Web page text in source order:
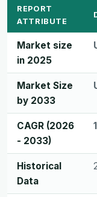
REPORT
ATTRIBUTE
Market size
in 2025
Market Size
by 2033
CAGR (2026
- 2033)
Historical
Data